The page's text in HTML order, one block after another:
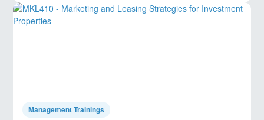
Key Features:
- Real-world project case studies for hands-on learning.
Management Trainings